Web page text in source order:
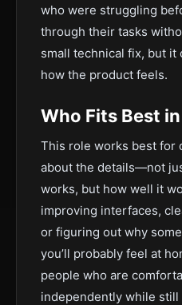
who were struggling
through their tasks
small technical fix, but it
how the product feels.
Who Fits Best
This role works best for
about the details—not
works, but how well it
improving interfaces,
or figuring out why
you’ll probably feel at
people who are
independently while